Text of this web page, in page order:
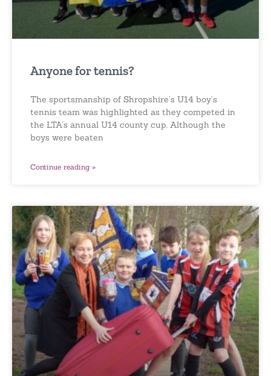
Anyone for tennis?
The sportsmanship of Shropshire’s U14 boy’s
tennis team was highlighted as they competed in
the LTA’s annual U14 county cup. Although the
boys were beaten
Continue reading »